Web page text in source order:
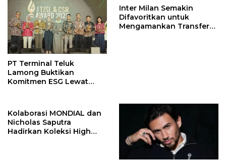
PT Terminal Teluk
Lamong Buktikan
Komitmen ESG Lewat
Inter Milan Semakin
Difavoritkan untuk
Mengamankan Transfer
Kolaborasi MONDIAL dan
Nicholas Saputra
Hadirkan Koleksi High